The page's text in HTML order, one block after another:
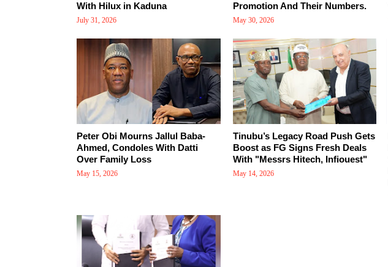
With Hilux in Kaduna
July 31, 2026
Promotion And Their Numbers.
May 30, 2026
Peter Obi Mourns Jallul Baba-
Ahmed, Condoles With Datti
Over Family Loss
May 15, 2026
Tinubu’s Legacy Road Push Gets
Boost as FG Signs Fresh Deals
With "Messrs Hitech, Infiouest"
May 14, 2026